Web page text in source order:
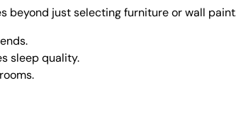
beyond just selecting furniture or wall
sleep quality.